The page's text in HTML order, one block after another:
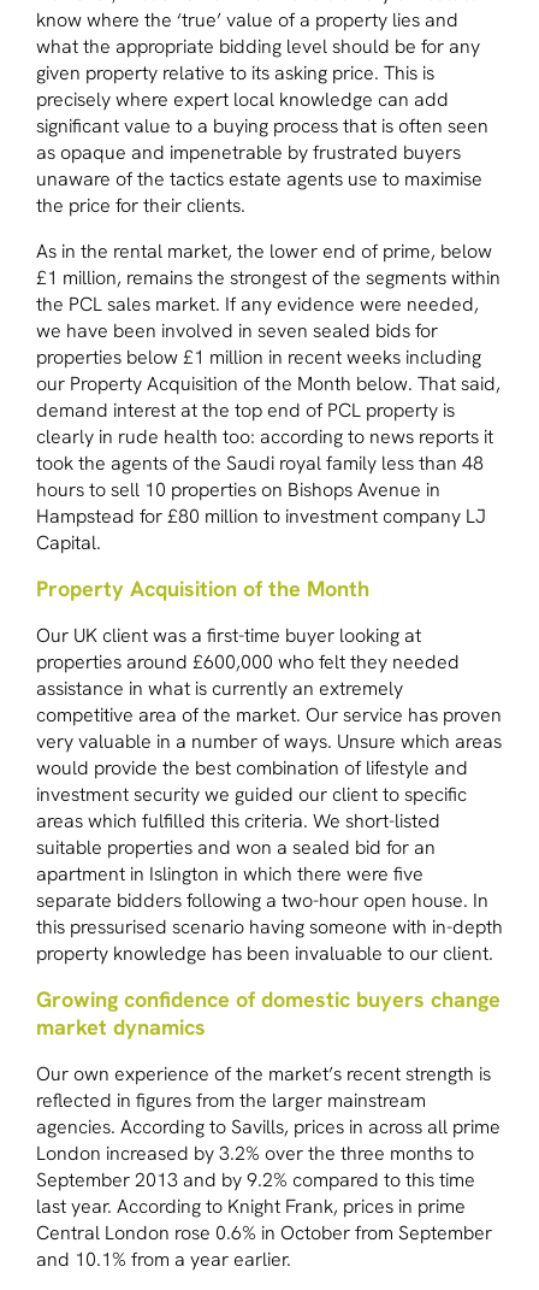
know where the ‘true’ value of a property lies and
what the appropriate bidding level should be for any
given property relative to its asking price. This is
precisely where expert local knowledge can add
significant value to a buying process that is often seen
as opaque and impenetrable by frustrated buyers
unaware of the tactics estate agents use to maximise
the price for their clients.
As in the rental market, the lower end of prime, below
£1 million, remains the strongest of the segments within
the PCL sales market. If any evidence were needed,
we have been involved in seven sealed bids for
properties below £1 million in recent weeks including
our Property Acquisition of the Month below. That said,
demand interest at the top end of PCL property is
clearly in rude health too: according to news reports it
took the agents of the Saudi royal family less than 48
hours to sell 10 properties on Bishops Avenue in
Hampstead for £80 million to investment company LJ
Capital.
Property Acquisition of the Month
Our UK client was a first-time buyer looking at
properties around £600,000 who felt they needed
assistance in what is currently an extremely
competitive area of the market. Our service has proven
very valuable in a number of ways. Unsure which areas
would provide the best combination of lifestyle and
investment security we guided our client to specific
areas which fulfilled this criteria. We short-listed
suitable properties and won a sealed bid for an
apartment in Islington in which there were five
separate bidders following a two-hour open house. In
this pressurised scenario having someone with in-depth
property knowledge has been invaluable to our client.
Growing confidence of domestic buyers change
market dynamics
Our own experience of the market’s recent strength is
reflected in figures from the larger mainstream
agencies. According to Savills, prices in across all prime
London increased by 3.2% over the three months to
September 2013 and by 9.2% compared to this time
last year. According to Knight Frank, prices in prime
Central London rose 0.6% in October from September
and 10.1% from a year earlier.